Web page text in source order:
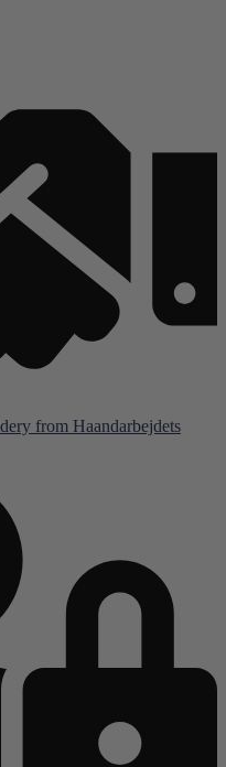
from Haandarbejdets